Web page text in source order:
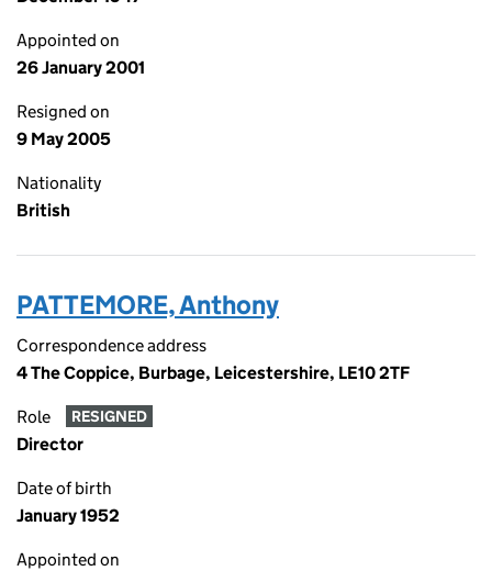
Appointed on
26 January 2001
Resigned on
9 May 2005
Nationality
British
PATTEMORE, Anthony
Correspondence address
4 The Coppice, Burbage, Leicestershire, LE10 2TF
Role RESIGNED
Director
Date of birth
January 1952
Appointed on